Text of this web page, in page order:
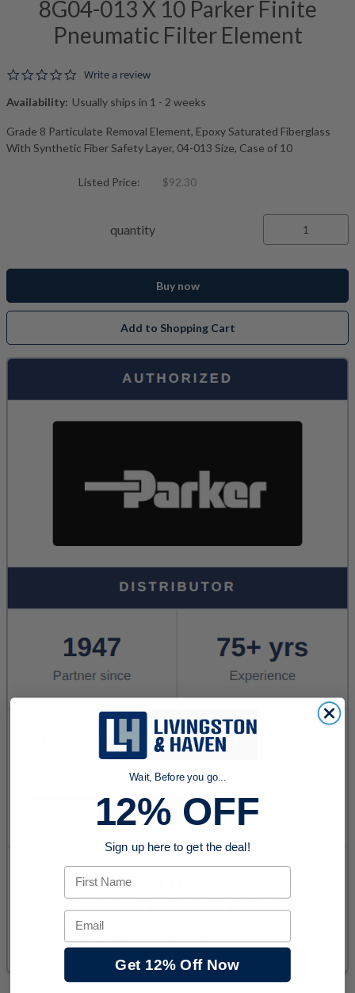
8G04-013 X 10 Parker Finite
Pneumatic Filter Element
0.0 star rating
Write a review
Availability: Usually ships in 1 - 2 weeks
Grade 8 Particulate Removal Element, Epoxy Saturated Fiberglass
With Synthetic Fiber Safety Layer, 04-013 Size, Case of 10
Listed Price: $92.30
quantity
Buy now
Add to Shopping Cart
Wait, Before you go...
12% OFF
Sign up here to get the deal!
First Name
Email
Get 12% Off Now